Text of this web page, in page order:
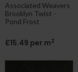
Associated Weavers
Brooklyn Twist -
Pond Frost
£15.49 per m2